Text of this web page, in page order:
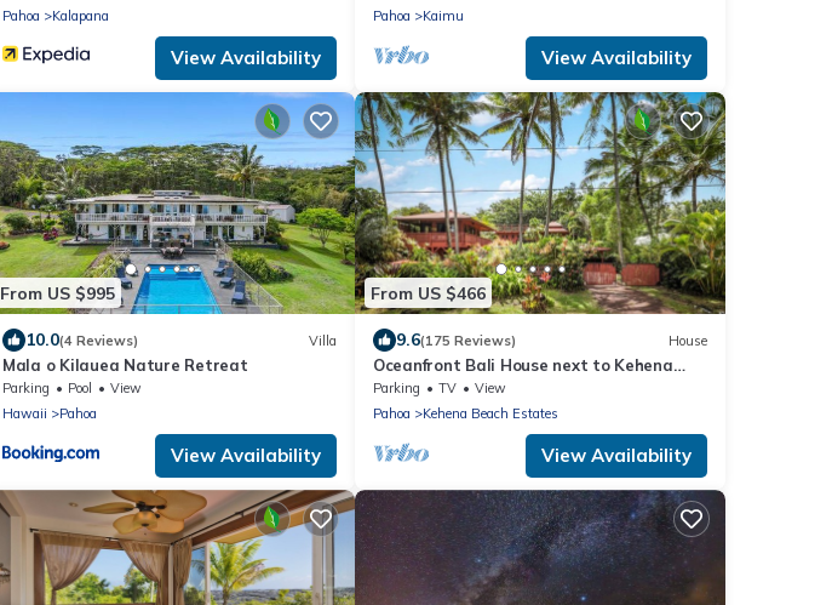
Pahoa
Kalapana
View Availability
Pahoa
Kaimu
View Availability
From US $995
10.0(4 Reviews) Villa
Mala o Kilauea Nature Retreat
Parking Pool
View
Hawaii
Pahoa
View Availability
From US $466
9.6(175 Reviews) House
Oceanfront Bali House next to Kehena
Black Sand Beach
Parking TV
View
Pahoa
Kehena Beach Estates
View Availability